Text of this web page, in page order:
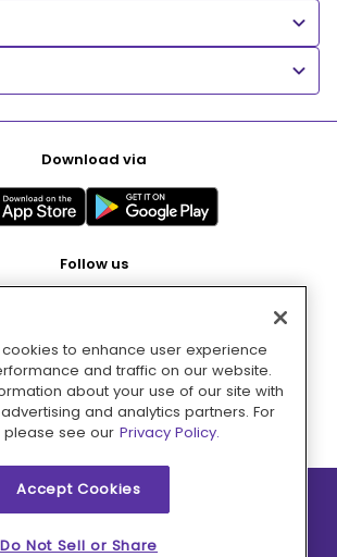
Download via
Follow us
Pay with
Brands Inc. All rights reserved.
to enhance user experience
and traffic on our website.
about your use of our site with
and analytics partners. For
see our Privacy Policy.
Accept Cookies
Do Not Sell or Share